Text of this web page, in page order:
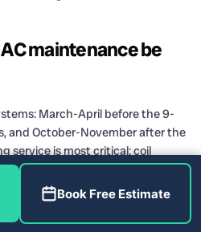
maintenance be
March-April before the 9-
and October-November after the
service is most critical: coil
pressure check, and
demand.Book Free Estimate